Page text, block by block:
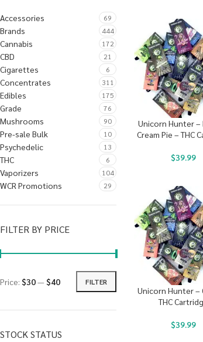
Accessories 69
Brands 444
Cannabis 172
CBD 21
Cigarettes 6
Concentrates 311
Edibles 175
Grade 76
Mushrooms 90
Pre-sale Bulk 10
Psychedelic 13
THC 6
Vaporizers 104
WCR Promotions 29
FILTER BY PRICE
FILTER
Price: $30—$40
STOCK STATUS
Unicorn Hunter –
Cream Pie – THC
$39.99
Unicorn Hunter –
THC
$39.99